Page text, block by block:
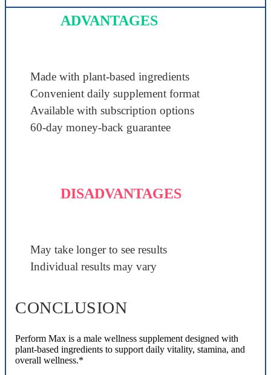
ADVANTAGES
Made with plant-based ingredients
Convenient daily supplement format
Available with subscription options
60-day money-back guarantee
DISADVANTAGES
May take longer to see results
Individual results may vary
CONCLUSION
Perform Max is a male wellness supplement designed with
plant-based ingredients to support daily vitality, stamina, and
overall wellness.*